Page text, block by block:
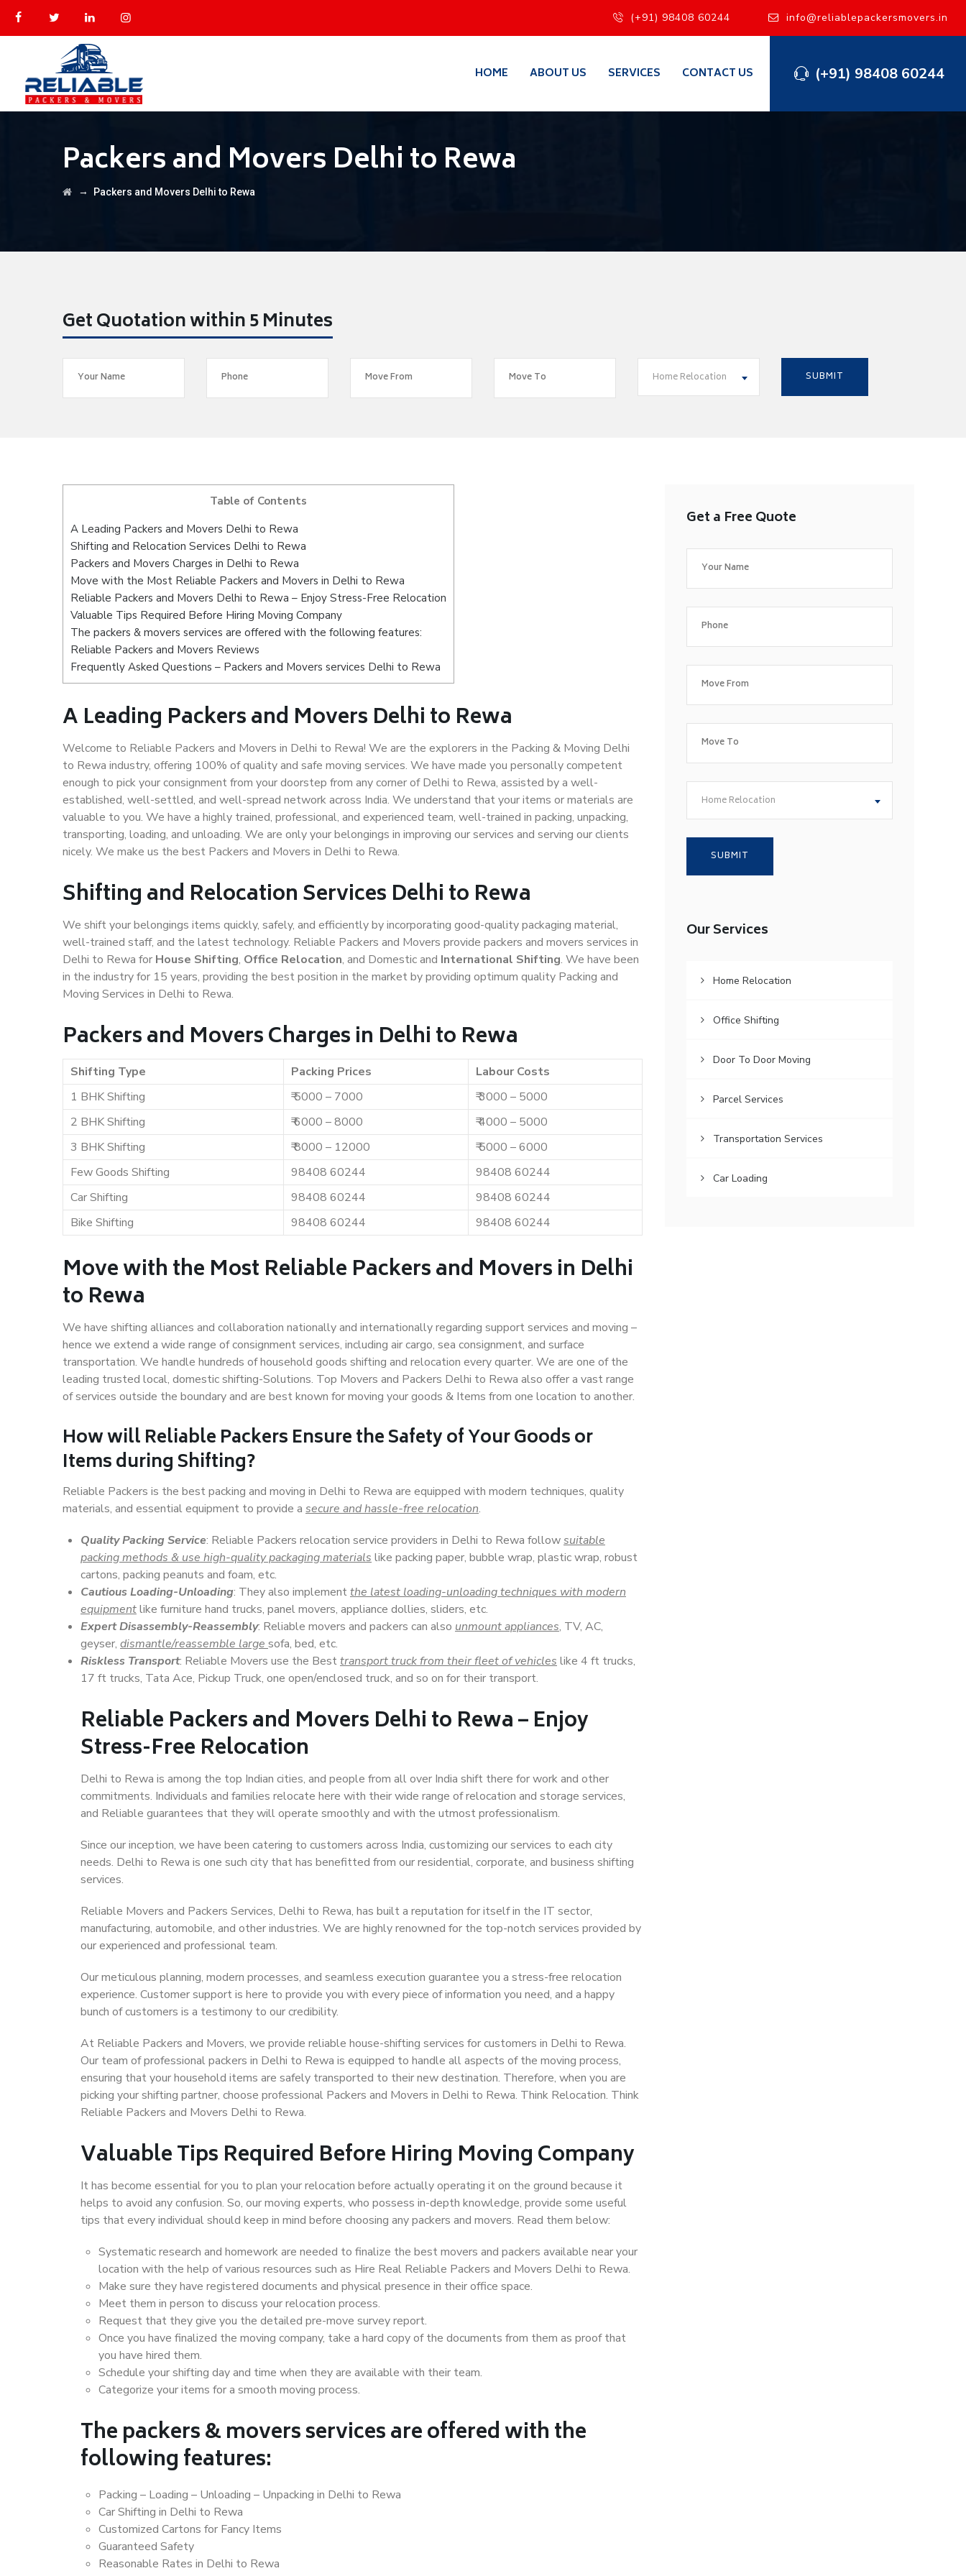
(+91) 98408 60244 info@reliablepackersmovers.in
(+91) 98408 60244
HOME ABOUT US SERVICES CONTACT US
Packers and Movers Delhi to Rewa
→ Packers and Movers Delhi to Rewa
Get Quotation within 5 Minutes
Home Relocation
Table of Contents
A Leading Packers and Movers Delhi to Rewa
Shifting and Relocation Services Delhi to Rewa
Packers and Movers Charges in Delhi to Rewa
Move with the Most Reliable Packers and Movers in Delhi to Rewa
Reliable Packers and Movers Delhi to Rewa – Enjoy Stress-Free Relocation
Valuable Tips Required Before Hiring Moving Company
The packers & movers services are offered with the following features:
Reliable Packers and Movers Reviews
Frequently Asked Questions – Packers and Movers services Delhi to Rewa
A Leading Packers and Movers Delhi to Rewa
Welcome to Reliable Packers and Movers in Delhi to Rewa! We are the explorers in the Packing & Moving Delhi
to Rewa industry, offering 100% of quality and safe moving services. We have made you personally competent
enough to pick your consignment from your doorstep from any corner of Delhi to Rewa, assisted by a well-
established, well-settled, and well-spread network across India. We understand that your items or materials are
valuable to you. We have a highly trained, professional, and experienced team, well-trained in packing, unpacking,
transporting, loading, and unloading. We are only your belongings in improving our services and serving our clients
nicely. We make us the best Packers and Movers in Delhi to Rewa.
Shifting and Relocation Services Delhi to Rewa
We shift your belongings items quickly, safely, and efficiently by incorporating good-quality packaging material,
well-trained staff, and the latest technology. Reliable Packers and Movers provide packers and movers services in
Delhi to Rewa for House Shifting, Office Relocation, and Domestic and International Shifting. We have been
in the industry for 15 years, providing the best position in the market by providing optimum quality Packing and
Moving Services in Delhi to Rewa.
Packers and Movers Charges in Delhi to Rewa
Shifting Type Packing Prices
Labour Costs
1 BHK Shifting
₹ 5000 – 7000
₹ 3000 – 5000
2 BHK Shifting
₹ 6000 – 8000
₹ 4000 – 5000
3 BHK Shifting
₹ 8000 – 12000
₹ 5000 – 6000
Few Goods Shifting
98408 60244
98408 60244
Car Shifting
98408 60244
98408 60244
Bike Shifting
98408 60244 98408 60244
Move with the Most Reliable Packers and Movers in Delhi
to Rewa
We have shifting alliances and collaboration nationally and internationally regarding support services and moving –
hence we extend a wide range of consignment services, including air cargo, sea consignment, and surface
transportation. We handle hundreds of household goods shifting and relocation every quarter. We are one of the
leading trusted local, domestic shifting-Solutions. Top Movers and Packers Delhi to Rewa also offer a vast range
of services outside the boundary and are best known for moving your goods & Items from one location to another.
How willReliable PackersEnsure the Safety of Your Goods or
Items during Shifting?
Reliable Packers is the best packing and moving in Delhi to Rewa are equipped with modern techniques, quality
materials, and essential equipment to provide a secure and hassle-free relocation.
Quality Packing Service: Reliable Packers relocation service providers in Delhi to Rewa followsuitable
packing methods & use high-quality packaging materials like packing paper, bubble wrap, plastic wrap, robust
cartons, packing peanuts and foam, etc.
Cautious Loading-Unloading: They also implementthe latest loading-unloading techniques with modern
equipmentlike furniture hand trucks, panel movers, appliance dollies, sliders, etc.
Expert Disassembly-Reassembly: Reliable movers and packers can also unmount appliances, TV, AC,
geyser, dismantle/reassemble large sofa, bed, etc.
Riskless Transport: Reliable Movers use the Besttransport truck from their fleet of vehicles like 4 ft trucks,
17 ft trucks, Tata Ace, Pickup Truck, one open/enclosed truck, and so on for their transport.
Reliable Packers and Movers Delhi to Rewa – Enjoy
Stress-Free Relocation
Delhi to Rewa is among the top Indian cities, and people from all over India shift there for work and other
commitments. Individuals and families relocate here with their wide range of relocation and storage services,
and Reliable guarantees that they will operate smoothly and with the utmost professionalism.
Since our inception, we have been catering to customers across India, customizing our services to each city
needs. Delhi to Rewa is one such city that has benefitted from our residential, corporate, and business shifting
services.
Reliable Movers and Packers Services, Delhi to Rewa, has built a reputation for itself in the IT sector,
manufacturing, automobile, and other industries. We are highly renowned for the top-notch services provided by
our experienced and professional team.
Our meticulous planning, modern processes, and seamless execution guarantee you a stress-free relocation
experience. Customer support is here to provide you with every piece of information you need, and a happy
bunch of customers is a testimony to our credibility.
At Reliable Packers and Movers, we provide reliable house-shifting services for customers in Delhi to Rewa.
Our team of professional packers in Delhi to Rewa is equipped to handle all aspects of the moving process,
ensuring that your household items are safely transported to their new destination. Therefore, when you are
picking your shifting partner, choose professional Packers and Movers in Delhi to Rewa. Think Relocation. Think
Reliable Packers and Movers Delhi to Rewa.
Valuable Tips Required Before Hiring Moving Company
It has become essential for you to plan your relocation before actually operating it on the ground because it
helps to avoid any confusion. So, our moving experts, who possess in-depth knowledge, provide some useful
tips that every individual should keep in mind before choosing any packers and movers. Read them below:
Systematic research and homework are needed to finalize the best movers and packers available near your
location with the help of various resources such as Hire Real Reliable Packers and Movers Delhi to Rewa.
Make sure they have registered documents and physical presence in their office space.
Meet them in person to discuss your relocation process.
Request that they give you the detailed pre-move survey report.
Once you have finalized the moving company, take a hard copy of the documents from them as proof that
you have hired them.
Schedule your shifting day and time when they are available with their team.
Categorize your items for a smooth moving process.
The packers & movers services are offered with the
following features:
Packing – Loading – Unloading – Unpacking in Delhi to Rewa
Car Shifting in Delhi to Rewa
Customized Cartons for Fancy Items
Guaranteed Safety
Reasonable Rates in Delhi to Rewa
Get a Free Quote
Home Relocation
Our Services
Home Relocation
Office Shifting
Door To Door Moving
Parcel Services
Transportation Services
Car Loading